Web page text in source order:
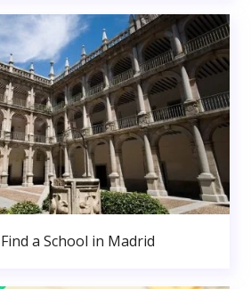
a School in Madrid